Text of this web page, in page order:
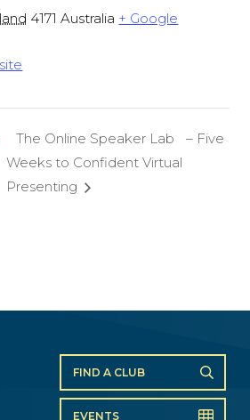
4171 Australia + Google
The Online Speaker Lab – Five
Weeks to Confident Virtual
Presenting
FIND A CLUB
EVENTS